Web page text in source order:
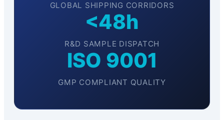
GLOBAL SHIPPING CORRIDORS
<48h
R&D SAMPLE DISPATCH
ISO 9001
GMP COMPLIANT QUALITY